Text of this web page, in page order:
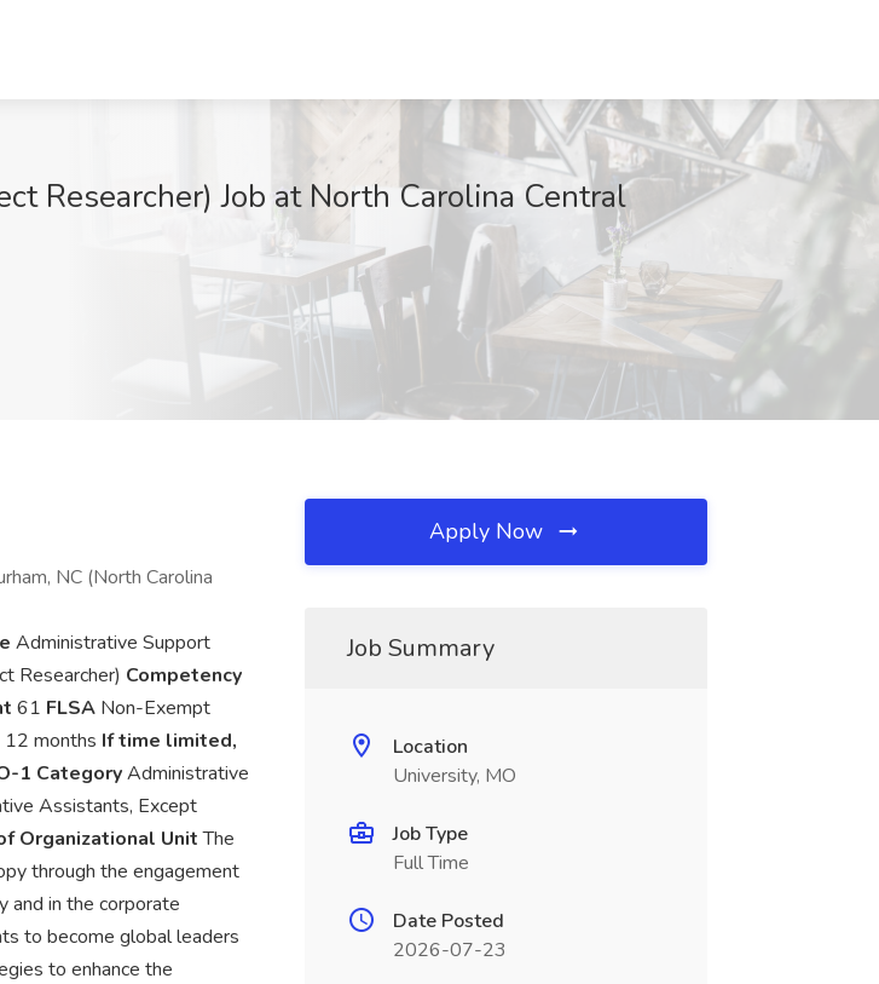
Researcher) Job at North Carolina Central
NC (North Carolina
Administrative Support
Researcher) Competency
61 FLSA Non-Exempt
months If time limited,
1 CategoryAdministrative
Assistants, Except
Organizational UnitThe
through the engagement
and in the corporate
to become global leaders
to enhance the
Apply Now
Job Summary
Location
University, MO
Job Type
Full Time
Date Posted
2026-07-23